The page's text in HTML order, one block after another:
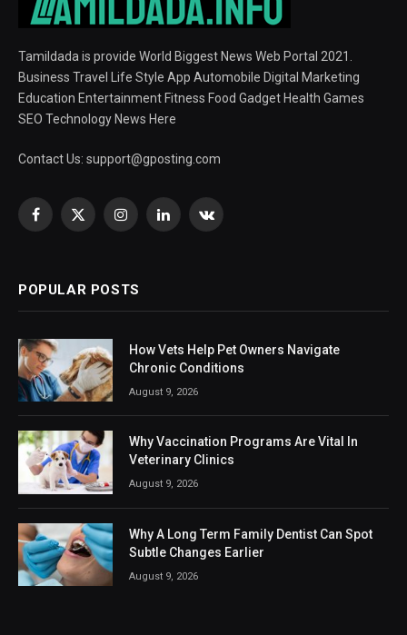
Tamildada is provide World Biggest News Web Portal 2021.
Business Travel Life Style App Automobile Digital Marketing
Education Entertainment Fitness Food Gadget Health Games
SEO Technology News Here
Contact Us: support@gposting.com
Facebook
X
InstagramLinkedInVKontakte
POPULAR POSTS
How Vets Help Pet Owners Navigate
Chronic Conditions
August 9, 2026
Why Vaccination Programs Are Vital In
Veterinary Clinics
August 9, 2026
Why A Long Term Family Dentist Can Spot
Subtle Changes Earlier
August 9, 2026